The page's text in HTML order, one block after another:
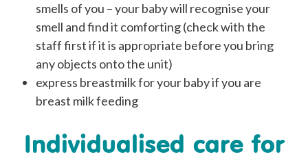
smells of you – your baby will recognise your
smell and find it comforting (check with the
staff first if it is appropriate before you bring
any objects onto the unit)
express breastmilk for your baby if you are
breast milk feeding
Individualised care for